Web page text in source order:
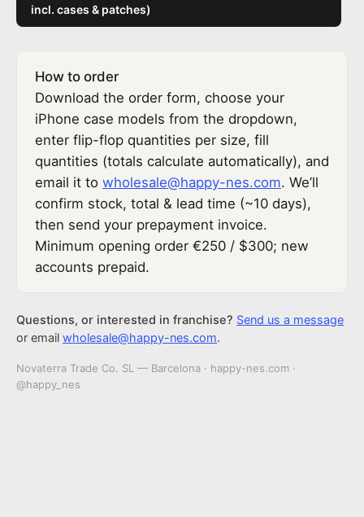
incl. cases & patches)
How to order
Download the order form, choose your
iPhone case models from the dropdown,
enter flip-flop quantities per size, fill
quantities (totals calculate automatically), and
email it to wholesale@happy-nes.com. We’ll
confirm stock, total & lead time (~10 days),
then send your prepayment invoice.
Minimum opening order €250 / $300; new
accounts prepaid.
Questions, or interested in franchise? Send us a message
or email wholesale@happy-nes.com.
Novaterra Trade Co. SL — Barcelona · happy-nes.com ·
@happy_nes